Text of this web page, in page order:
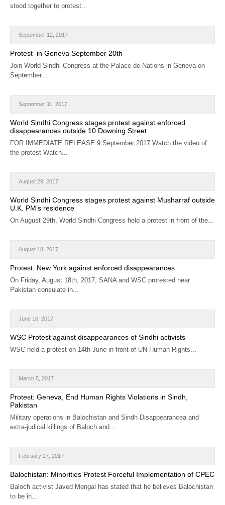
stood together to protest...
September 12, 2017
Protest in Geneva September 20th
Join World Sindhi Congress at the Palace de Nations in Geneva on
September...
September 11, 2017
World Sindhi Congress stages protest against enforced
disappearances outside 10 Downing Street
FOR IMMEDIATE RELEASE 9 September 2017 Watch the video of
the protest Watch...
August 29, 2017
World Sindhi Congress stages protest against Musharraf outside
U.K. PM’s residence
On August 29th, World Sindhi Congress held a protest in front of the...
August 18, 2017
Protest: New York against enforced disappearances
On Friday, August 18th, 2017, SANA and WSC protested near
Pakistan consulate in...
June 16, 2017
WSC Protest against disappearances of Sindhi activists
WSC held a protest on 14th June in front of UN Human Rights...
March 5, 2017
Protest: Geneva, End Human Rights Violations in Sindh,
Pakistan
Military operations in Balochistan and Sindh Disappearancea and
extra-judical killings of Baloch and...
February 27, 2017
Balochistan: Minorities Protest Forceful Implementation of CPEC
Baloch activist Javed Mengal has stated that he believes Balochistan
to be in...